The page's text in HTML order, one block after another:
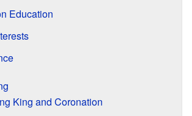
Education
King and Coronation